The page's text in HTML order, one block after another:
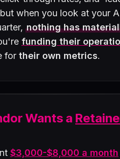
when you look at your
nothing has
funding their
for their own metrics.
Wants a
$3,000-$8,000 a month